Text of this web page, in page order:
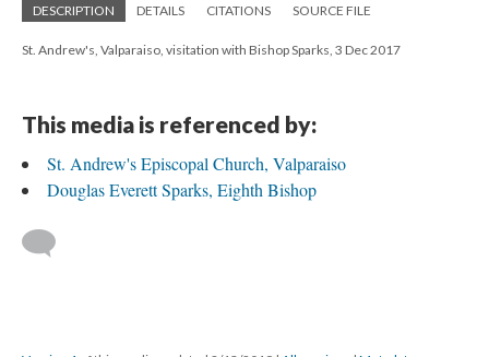
DESCRIPTION DETAILS CITATIONS SOURCE FILE
St. Andrew's, Valparaiso, visitation with Bishop Sparks, 3 Dec 2017
This media is referenced by:
St. Andrew's Episcopal Church, Valparaiso
Douglas Everett Sparks, Eighth Bishop